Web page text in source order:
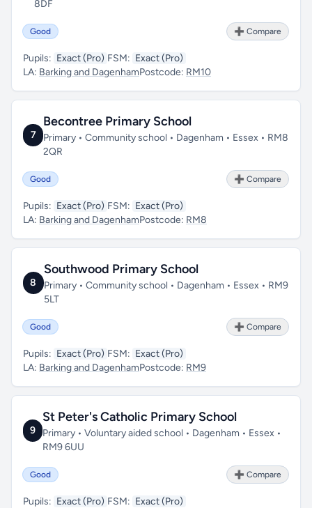
8DF
Good ➕ Compare
Pupils: Exact (Pro) FSM: Exact (Pro)
LA: Barking and DagenhamPostcode: RM10
7
Becontree Primary School
Primary • Community school • Dagenham • Essex • RM8
2QR
Good ➕ Compare
Pupils: Exact (Pro) FSM: Exact (Pro)
LA: Barking and DagenhamPostcode: RM8
8
Southwood Primary School
Primary • Community school • Dagenham • Essex • RM9
5LT
Good ➕ Compare
Pupils: Exact (Pro) FSM: Exact (Pro)
LA: Barking and DagenhamPostcode: RM9
9
St Peter's Catholic Primary School
Primary • Voluntary aided school • Dagenham • Essex •
RM9 6UU
Good ➕ Compare
Pupils: Exact (Pro) FSM: Exact (Pro)